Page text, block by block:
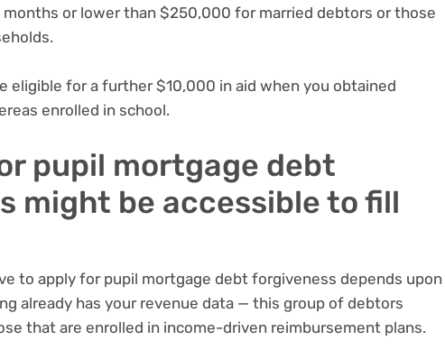
months or lower than $250,000 for married debtors or those
eligible for a further $10,000 in aid when you obtained
enrolled in school.
pupil mortgage debt
might be accessible to fill
to apply for pupil mortgage debt forgiveness depends upon
already has your revenue data — this group of debtors
that are enrolled in income-driven reimbursement plans.